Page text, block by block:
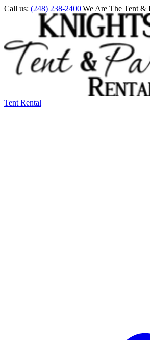
Call us: (248) 238-2400|We Are The Tent &
Tent Rental